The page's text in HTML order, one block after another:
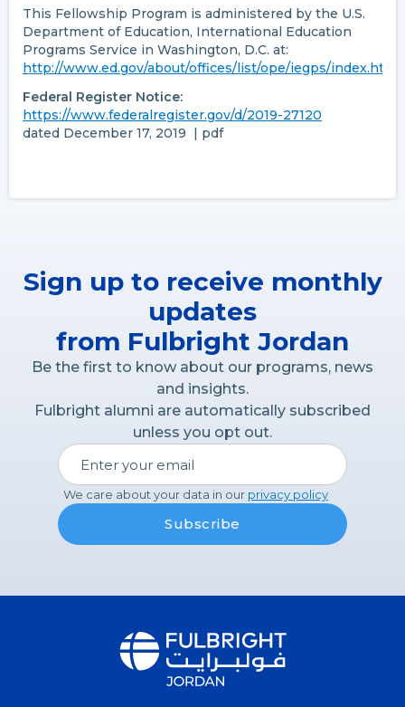
This Fellowship Program is administered by the U.S.
Department of Education, International Education
Programs Service in Washington, D.C. at:
http://www.ed.gov/about/offices/list/ope/iegps/index.html
Federal Register Notice:
https://www.federalregister.gov/d/2019-27120
dated December 17, 2019 | pdf
Sign up to receive monthly
updates
from Fulbright Jordan
Be the first to know about our programs, news
and insights.
Fulbright alumni are automatically subscribed
unless you opt out.
We care about your data in our privacy policy